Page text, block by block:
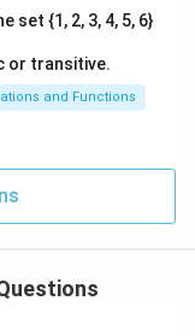
set {1, 2, 3, 4, 5, 6}
or transitive.
and Functions